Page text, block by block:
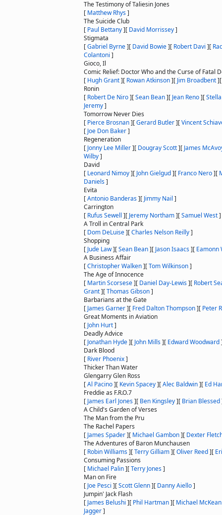
The Testimony of Taliesin Jones
[ Matthew Rhys]
The Suicide Club
[ Paul Bettany][ David Morrissey]
Stigmata
[Gabriel Byrne][ David Bowie][ Robert Davi ][
Colantoni ]
Gioco, Il
Comic Relief: Doctor Who and the Curse of Fatal
[ Hugh Grant][ Rowan Atkinson][ Jim Broadbent]
Ronin
[ Robert De Niro][Sean Bean][ Jean Reno][
Jeremy]
Tomorrow Never Dies
[ Pierce Brosnan][Gerard Butler][Vincent
[ Joe Don Baker]
Regeneration
[ Jonny Lee Miller][ Dougray Scott][ James
Wilby]
David
[ Leonard Nimoy][ John Gielgud][ Franco Nero][
Daniels]
Evita
[Antonio Banderas][ Jimmy Nail ]
Carrington
[ Rufus Sewell ][ Jeremy Northam][Samuel West]
A Troll in Central Park
[ Dom DeLuise][Charles Nelson Reilly]
Shopping
[ Jude Law][Sean Bean][ Jason Isaacs][ Eamonn
A Business Affair
[Christopher Walken][Tom Wilkinson]
The Age of Innocence
[ Martin Scorsese][ Daniel Day-Lewis][ Robert
Grant][Thomas Gibson]
Barbarians at the Gate
[ James Garner][ Fred Dalton Thompson][ Peter
Great Moments in Aviation
[ John Hurt]
Deadly Advice
[ Jonathan Hyde][ John Mills][ Edward Woodward
Dark Blood
[ River Phoenix]
Thicker Than Water
Glengarry Glen Ross
[Al Pacino][ Kevin Spacey][Alec Baldwin][ Ed
Freddie as F.R.O.7
[ James Earl Jones][ Ben Kingsley][ Brian Blessed
A Child's Garden of Verses
The Man from the Pru
The Rachel Papers
[ James Spader][ Michael Gambon][ Dexter
The Adventures of Baron Munchausen
[ Robin Williams][Terry Gilliam][Oliver Reed][
Consuming Passions
[ Michael Palin][Terry Jones]
Man on Fire
[ Joe Pesci ][Scott Glenn][ Danny Aiello]
Jumpin' Jack Flash
[ James Belushi ][ Phil Hartman][ Michael McKean
Jagger]